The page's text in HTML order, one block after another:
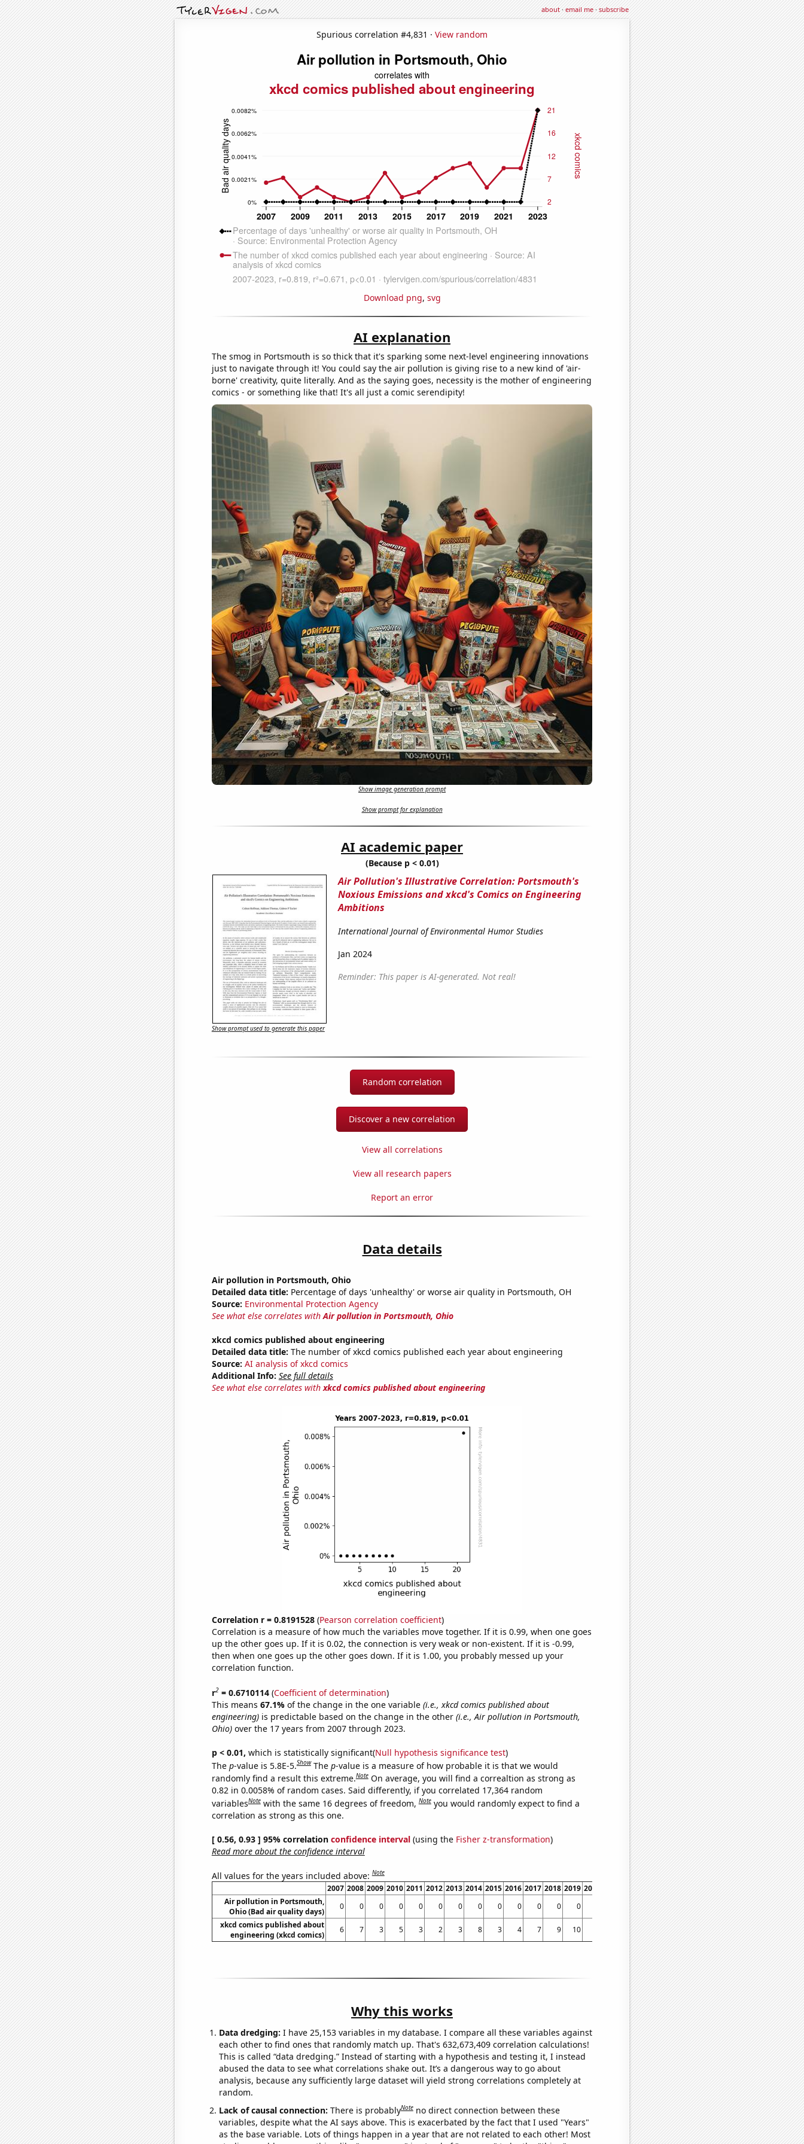
about·email me·subscribe
Spurious correlation #4,831 · View random
Download png, svg
AI explanation
The smog in Portsmouth is so thick that it's sparking some next-level engineering innovations
just to navigate through it! You could say the air pollution is giving rise to a new kind of 'air-
borne' creativity, quite literally. And as the saying goes, necessity is the mother of engineering
comics - or something like that! It's all just a comic serendipity!
Show image generation prompt
Show prompt for explanation
AI academic paper
(Because p < 0.01)
Air Pollution's Illustrative Correlation: Portsmouth's
Noxious Emissions and xkcd's Comics on Engineering
Ambitions
International Journal of Environmental Humor Studies
Jan 2024
Reminder: This paper is AI-generated. Not real!
Show prompt used to generate this paper
Random correlation
Discover a new correlation
View all correlations
View all research papers
Report an error
Data details
Air pollution in Portsmouth, Ohio
Detailed data title: Percentage of days 'unhealthy' or worse air quality in Portsmouth, OH
Source: Environmental Protection Agency
See what else correlates withAir pollution in Portsmouth, Ohio
xkcd comics published about engineering
Detailed data title: The number of xkcd comics published each year about engineering
Source: AI analysis of xkcd comics
Additional Info: See full details
See what else correlates withxkcd comics published about engineering
Correlation r = 0.8191528(Pearson correlation coefficient)
Correlation is a measure of how much the variables move together. If it is 0.99, when one goes
up the other goes up. If it is 0.02, the connection is very weak or non-existent. If it is -0.99,
then when one goes up the other goes down. If it is 1.00, you probably messed up your
correlation function.
r2= 0.6710114(Coefficient of determination)
This means 67.1% of the change in the one variable (i.e., xkcd comics published about
engineering)is predictable based on the change in the other (i.e., Air pollution in Portsmouth,
Ohio)over the 17 years from 2007 through 2023.
p < 0.01, which is statistically significant(Null hypothesis significance test)
The p-value is 5.8E-5.Show The p-value is a measure of how probable it is that we would
randomly find a result this extreme.Note On average, you will find a correaltion as strong as
0.82 in 0.0058% of random cases. Said differently, if you correlated 17,364 random
variablesNote with the same 16 degrees of freedom,Note you would randomly expect to find a
correlation as strong as this one.
[ 0.56, 0.93 ] 95% correlation confidence interval(using the Fisher z-transformation)
Read more about the confidence interval
All values for the years included above:Note
2007 2008 2009 2010 2011 2012 2013 2014 2015 2016 2017 2018 2019 2020 2022
2023
Air pollution in Portsmouth,
Ohio (Bad air quality days)
0 0 0 0 0 0 0 0 0 0 0 0 0 0 0.00823045
xkcd comics published about
engineering (xkcd comics)
6 7 3 5 3 2 3 8 3 4 7 9 10 9 21
Why this works
Data dredging: I have 25,153 variables in my database. I compare all these variables against
each other to find ones that randomly match up. That's 632,673,409 correlation calculations!
This is called “data dredging.” Instead of starting with a hypothesis and testing it, I instead
abused the data to see what correlations shake out. It’s a dangerous way to go about
analysis, because any sufficiently large dataset will yield strong correlations completely at
random.
Lack of causal connection: There is probablyNote no direct connection between these
variables, despite what the AI says above. This is exacerbated by the fact that I used "Years"
as the base variable. Lots of things happen in a year that are not related to each other! Most